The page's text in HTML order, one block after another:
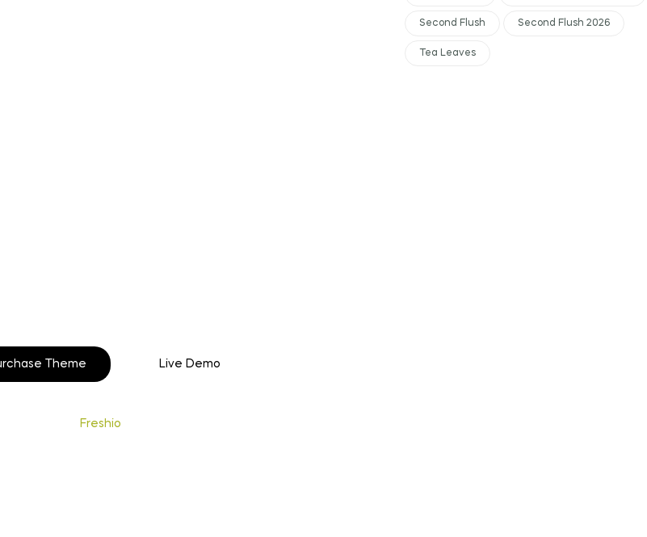
Second Flush Second Flush 2026
Tea Leaves
Theme Live Demo
Freshio